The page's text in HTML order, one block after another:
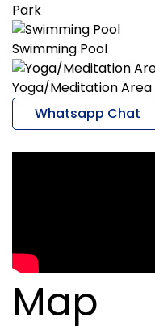
Park
Swimming Pool
Yoga/Meditation Area
Whatsapp Chat
Map